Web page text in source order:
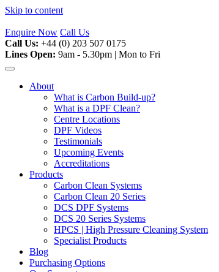
Skip to content
Enquire Now Call Us
Call Us: +44 (0) 203 507 0175
Lines Open: 9am - 5.30pm | Mon to Fri
About
What is Carbon Build-up?
What is a DPF Clean?
Centre Locations
DPF Videos
Testimonials
Upcoming Events
Accreditations
Products
Carbon Clean Systems
Carbon Clean 20 Series
DCS DPF Systems
DCS 20 Series Systems
HPCS | High Pressure Cleaning System
Specialist Products
Blog
Purchasing Options